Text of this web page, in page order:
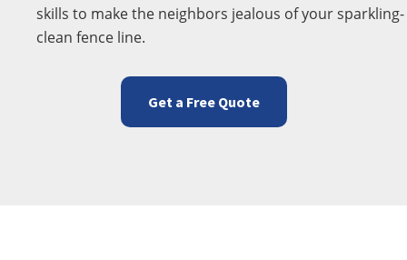
skills to make the neighbors jealous of your sparkling-
clean fence line.
Get a Free Quote